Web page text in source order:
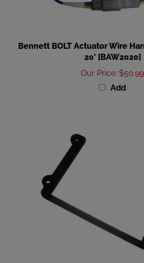
20' [BAW2020]
Our Price:$50.99
Add